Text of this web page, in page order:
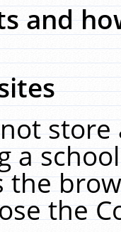
and
a
the
the